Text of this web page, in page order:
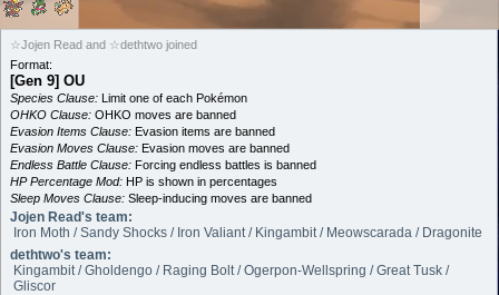
☆Jojen Read and ☆dethtwo joined
Format:
[Gen 9] OU
Species Clause: Limit one of each Pokémon
OHKO Clause: OHKO moves are banned
Evasion Items Clause: Evasion items are banned
Evasion Moves Clause: Evasion moves are banned
Endless Battle Clause: Forcing endless battles is banned
HP Percentage Mod: HP is shown in percentages
Sleep Moves Clause: Sleep-inducing moves are banned
Jojen Read's team:
Iron Moth / Sandy Shocks / Iron Valiant / Kingambit / Meowscarada / Dragonite
dethtwo's team:
Kingambit / Gholdengo / Raging Bolt / Ogerpon-Wellspring / Great Tusk /
Gliscor